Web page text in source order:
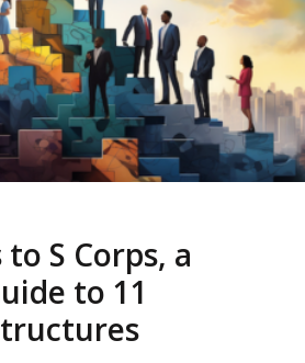
S Corps, a
to 11